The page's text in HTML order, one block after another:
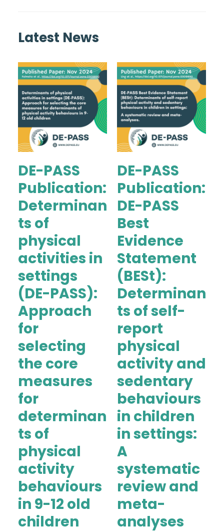
Latest News
DE-PASS
Publication:
Determinan
ts of
physical
activities in
settings
(DE-PASS):
Approach
for
selecting
the core
measures
for
determinan
ts of
physical
activity
behaviours
in 9-12 old
children
DE-PASS
Publication:
DE-PASS
Best
Evidence
Statement
(BESt):
Determinan
ts of self-
report
physical
activity and
sedentary
behaviours
in children
in settings:
A
systematic
review and
meta-
analyses